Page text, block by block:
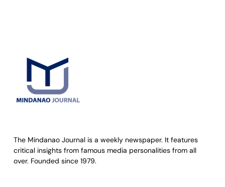
The Mindanao Journal is a weekly newspaper. It features
critical insights from famous media personalities from all
over. Founded since 1979.